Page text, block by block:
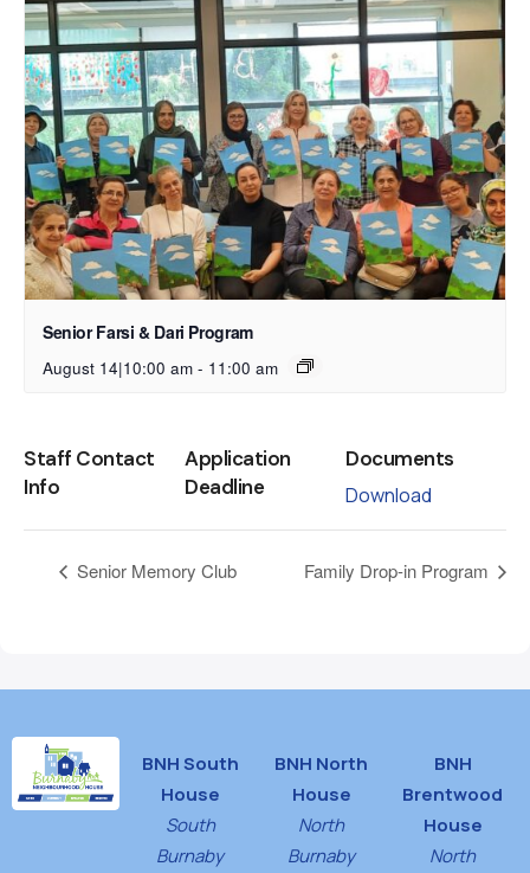
Senior Farsi & Dari Program
August 14|10:00 am - 11:00 am
Staff Contact
Info
Application
Deadline
Documents
Download
Senior Memory Club Family Drop-in Program
BNH South
House
South
Burnaby
BNH North
House
North
Burnaby
BNH
Brentwood
House
North